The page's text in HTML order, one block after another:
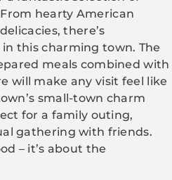
hearty American
there’s
this charming town. The
meals combined with
will make any visit feel like
small-town charm
for a family outing,
gathering with friends.
– it’s about the